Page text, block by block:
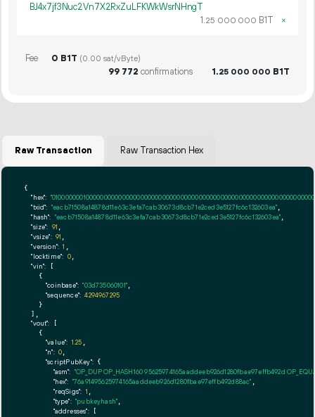
BJ4x7jf3Nuc2Vn7X2RxZuLFKWkWsrNHngT
1.25 000 000 B1T ×
Fee 0 B1T (0.00 sat/vByte)
99 772 confirmations 1.25 000 000 B1T
Raw Transaction Raw Transaction Hex
{
"hex":
"txid": "eacb71508a14878d11e63c3efa7cab30673d8cb71e2ced3e5127fc6c132603ea"
"hash": "eacb71508a14878d11e63c3efa7cab30673d8cb71e2ced3e5127fc6c132603ea"
"size": 91
"vsize": 91
"version": 1
"locktime": 0,
"vin": [
    {
"coinbase": "03d735060101"
"sequence": 4294967295
    }
  ],
"vout": [
    {
"value": 1.25
"n": 0
"scriptPubKey": {
"asm": "OP_DUP OP_HASH160 95625974165aaddeeb926d1280fbae97effb492d
"hex": "76a91495625974165aaddeeb926d1280fbae97effb492d88ac"
"reqSigs": 1
"type": "pubkeyhash"
"addresses": [